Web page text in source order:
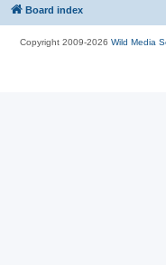
Board index
Copyright 2009-2026 Wild Media